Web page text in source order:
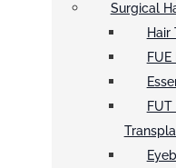
Surgical
Hair